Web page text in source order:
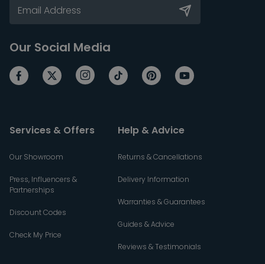
Our Social Media
Services & Offers
Our Showroom
Press, Influencers &
Partnerships
Discount Codes
Check My Price
Help & Advice
Returns & Cancellations
Delivery Information
Warranties & Guarantees
Guides & Advice
Reviews & Testimonials